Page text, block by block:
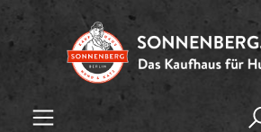
Skip to main content